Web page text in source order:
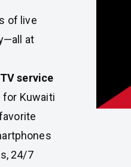
of live
at
service
for Kuwaiti
24/7